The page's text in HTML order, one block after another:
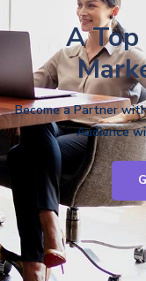
A
Become a Partner
Audience